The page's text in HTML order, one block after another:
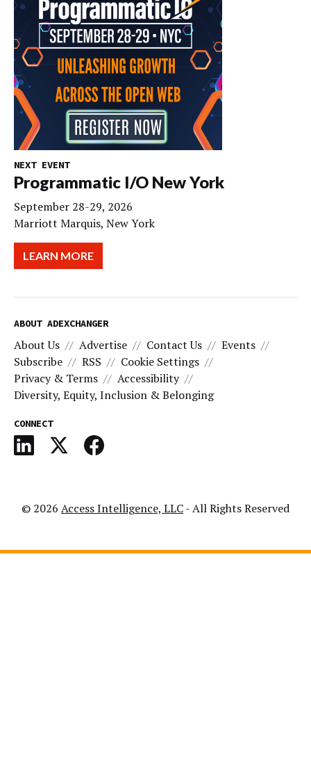
NEXT EVENT
Programmatic I/O New York
September 28-29, 2026
Marriott Marquis, New York
LEARN MORE
ABOUT ADEXCHANGER
About Us Advertise Contact Us
Events
Subscribe
RSS
Cookie Settings
Privacy & Terms
Accessibility
Diversity, Equity, Inclusion & Belonging
CONNECT
© 2026 Access Intelligence, LLC- All Rights Reserved